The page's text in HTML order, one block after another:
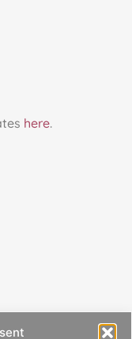
here.